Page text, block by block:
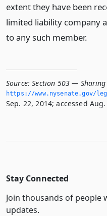
extent they have been
limited liability company
to any such member.
Source: Section 503 —
https://www.­nysenate.­gov/
Sep. 22, 2014; accessed
Stay Connected
Join thousands of people
updates.